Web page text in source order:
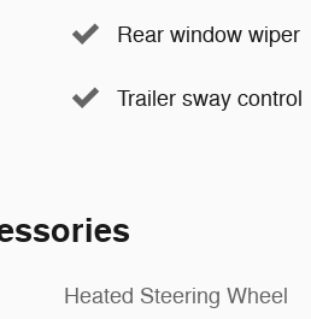
Rear window wiper
Trailer sway control
Heated Steering Wheel